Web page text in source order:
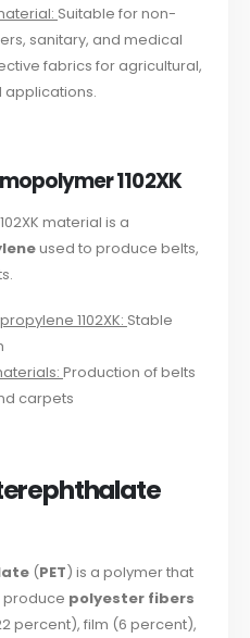
Suitable for non-
sanitary, and medical
fabrics for agricultural,
applications.
1102XK
material is a
used to produce belts,
1102XK: Stable
Production of belts
carpets
(PET) is a polymer that
produce polyester fibers
percent), film (6 percent),